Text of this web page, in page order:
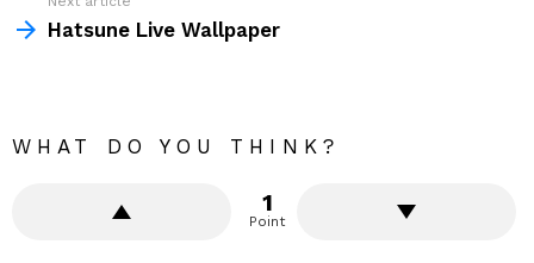
Hatsune Live Wallpaper
WHAT DO YOU THINK?
1
Point